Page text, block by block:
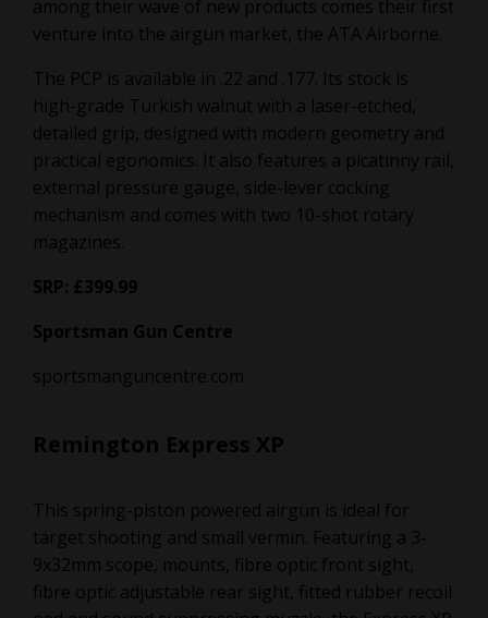
among their wave of new products comes their first
venture into the airgun market, the ATA Airborne.
The PCP is available in .22 and .177. Its stock is
high-grade Turkish walnut with a laser-etched,
detailed grip, designed with modern geometry and
practical egonomics. It also features a picatinny rail,
external pressure gauge, side-lever cocking
mechanism and comes with two 10-shot rotary
magazines.
SRP: £399.99
Sportsman Gun Centre
sportsmanguncentre.com
Remington Express XP
This spring-piston powered airgun is ideal for
target shooting and small vermin. Featuring a 3-
9x32mm scope, mounts, fibre optic front sight,
fibre optic adjustable rear sight, fitted rubber recoil